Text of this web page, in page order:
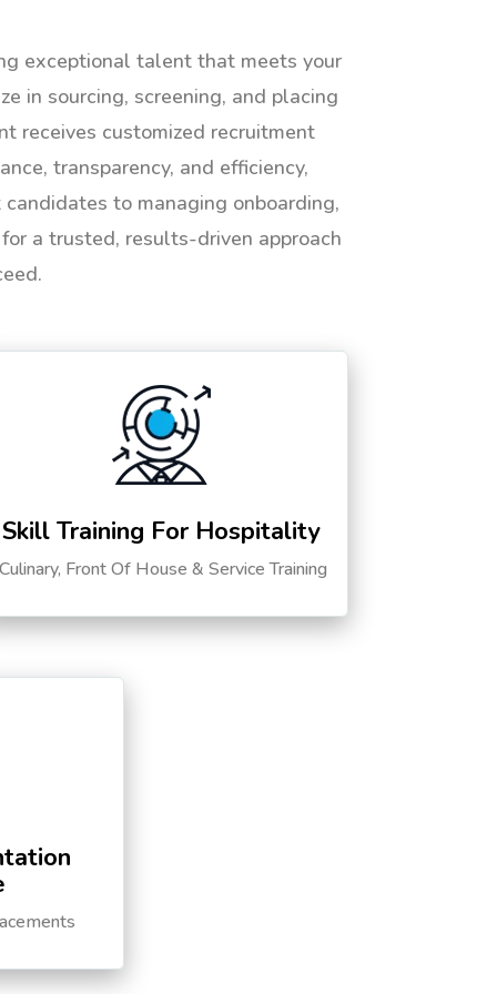
exceptional talent that meets your
in sourcing, screening, and placing
receives customized recruitment
transparency, and efficiency,
to managing onboarding,
a trusted, results-driven approach
Skill Training For Hospitality
Front Of House & Service Training